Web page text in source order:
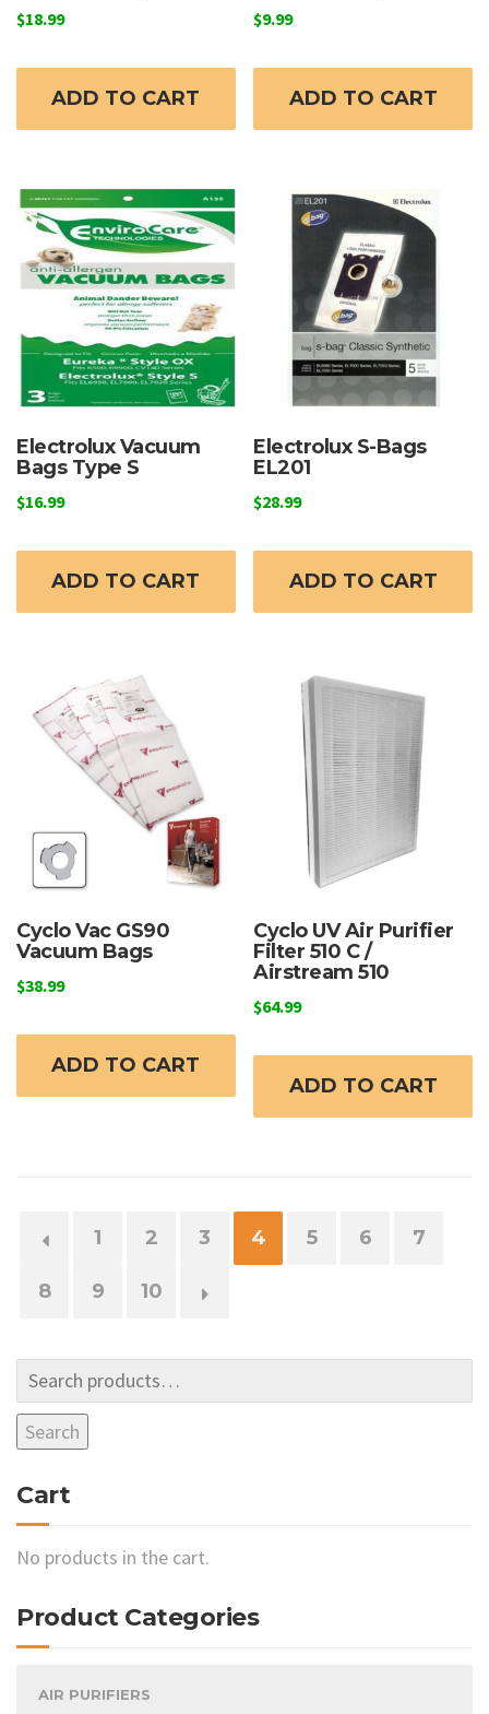
$18.99
ADD TO CART
$9.99
ADD TO CART
Electrolux Vacuum
Bags Type S
$16.99
ADD TO CART
Electrolux S-Bags
EL201
$28.99
ADD TO CART
Cyclo Vac GS90
Vacuum Bags
$38.99
ADD TO CART
Cyclo UV Air Purifier
Filter 510 C /
Airstream 510
$64.99
ADD TO CART
← 1 2 3 4 5 6 7
8 9 10 →
Search
Cart
No products in the cart.
Product Categories
AIR PURIFIERS